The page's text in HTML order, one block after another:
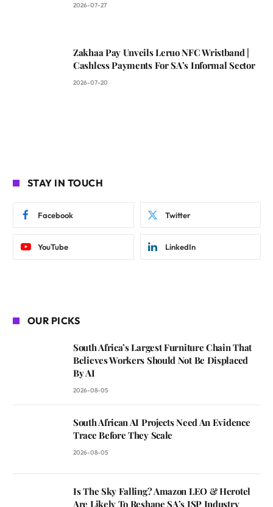
2026-07-27
Zakhaa Pay Unveils Leruo NFC Wristband |
Cashless Payments For SA’s Informal Sector
2026-07-20
STAY IN TOUCH
Facebook Twitter
YouTube LinkedIn
OUR PICKS
South Africa’s Largest Furniture Chain That
Believes Workers Should Not Be Displaced
By AI
2026-08-05
South African AI Projects Need An Evidence
Trace Before They Scale
2026-08-05
Is The Sky Falling? Amazon LEO & Herotel
Are Likely To Reshape SA’s ISP Industry